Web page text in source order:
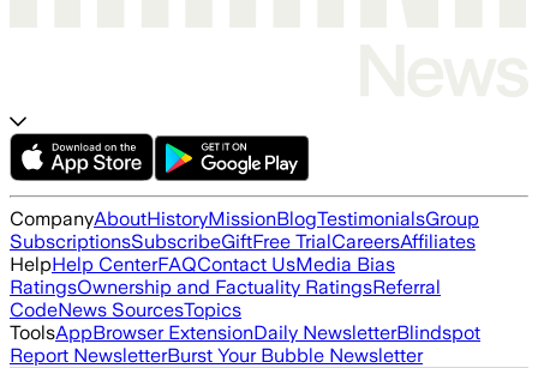
CompanyAboutHistoryMissionBlogTestimonialsGroup
SubscriptionsSubscribeGiftFree TrialCareersAffiliates
HelpHelp CenterFAQContact UsMedia Bias
RatingsOwnership and Factuality RatingsReferral
CodeNews SourcesTopics
ToolsAppBrowser ExtensionDaily NewsletterBlindspot
Report NewsletterBurst Your Bubble Newsletter